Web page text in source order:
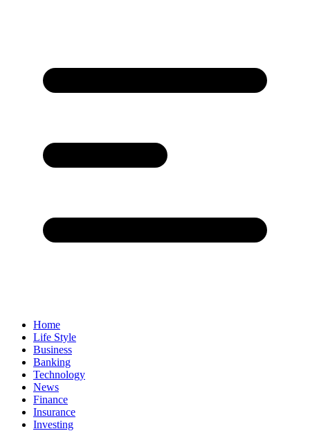
Home
Life Style
Business
Banking
Technology
News
Finance
Insurance
Investing